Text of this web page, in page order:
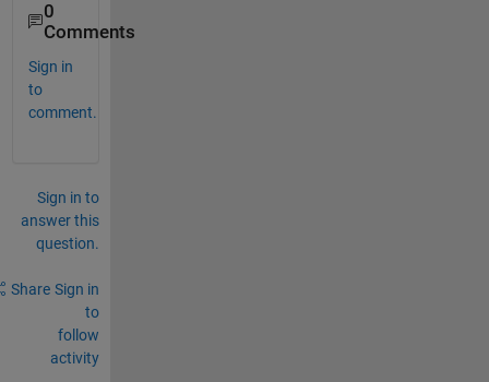
0
Comments
Sign in
to
comment.
Sign in to
answer this
question.
Share Sign in
to
follow
activity